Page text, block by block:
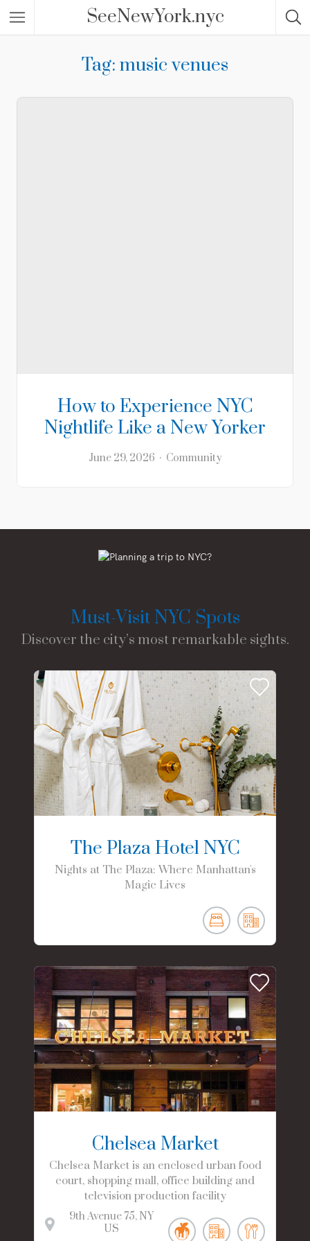
SeeNewYork.nyc
Tag: music venues
How to Experience NYC
Nightlife Like a New Yorker
June 29, 2026 Community
Must-Visit NYC Spots
Discover the city’s most remarkable sights.
The Plaza Hotel NYC
Nights at The Plaza: Where Manhattan's
Magic Lives
Chelsea Market
Chelsea Market is an enclosed urban food
court, shopping mall, office building and
television production facility
9th Avenue 75 NY
US